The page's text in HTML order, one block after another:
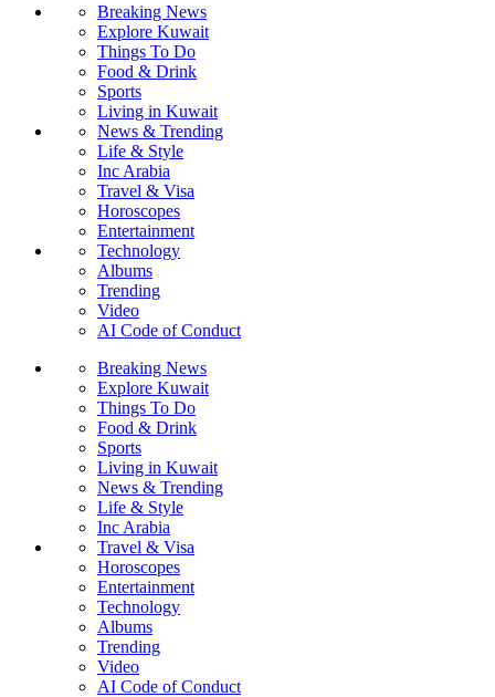
Breaking News
Explore Kuwait
Things To Do
Food & Drink
Sports
Living in Kuwait
News & Trending
Life & Style
Inc Arabia
Travel & Visa
Horoscopes
Entertainment
Technology
Albums
Trending
Video
AI Code of Conduct
Breaking News
Explore Kuwait
Things To Do
Food & Drink
Sports
Living in Kuwait
News & Trending
Life & Style
Inc Arabia
Travel & Visa
Horoscopes
Entertainment
Technology
Albums
Trending
Video
AI Code of Conduct